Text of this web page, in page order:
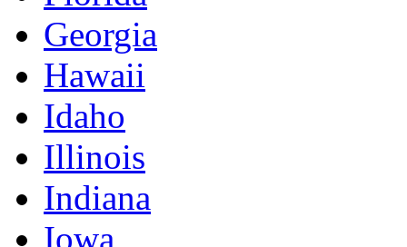
Georgia
Hawaii
Idaho
Illinois
Indiana
Iowa